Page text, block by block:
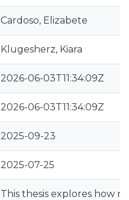
Cardoso, Elizabete
Klugesherz, Kiara
2026-06-03T11:34:09Z
2026-06-03T11:34:09Z
2025-09-23
2025-07-25
This thesis explores how